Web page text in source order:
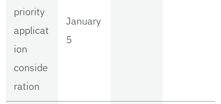
priority
applicat
ion
conside
ration
January
5